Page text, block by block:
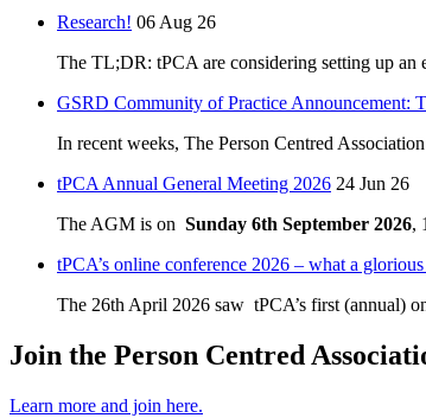
Research! 06 Aug 26
The TL;DR: tPCA are considering setting up an
GSRD Community of Practice Announcement:
In recent weeks, The Person Centred
tPCA Annual General Meeting 2026 24 Jun 26
The AGM is on Sunday 6th September 2026,
tPCA’s online conference 2026 – what a
The 26th April 2026 saw tPCA’s first (annual)
Join the Person Centred
Learn more and join here.